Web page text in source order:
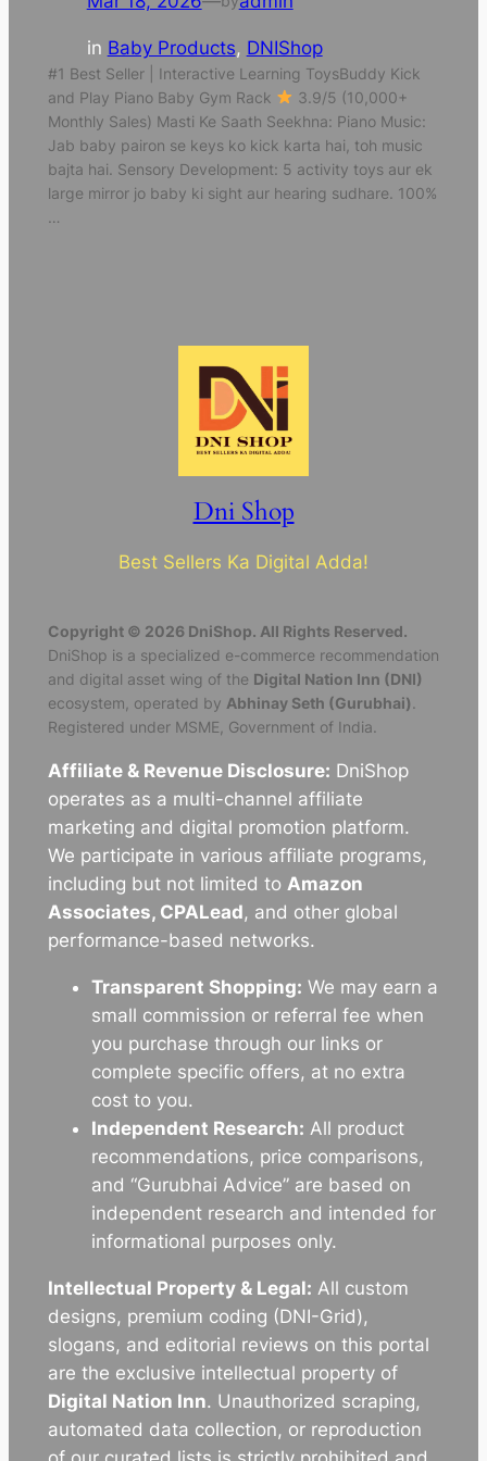
in Baby Products, DNIShop
#1 Best Seller | Interactive Learning ToysBuddy Kick
and Play Piano Baby Gym Rack
3.9/5 (10,000+
Monthly Sales) Masti Ke Saath Seekhna: Piano Music:
Jab baby pairon se keys ko kick karta hai, toh music
bajta hai. Sensory Development: 5 activity toys aur ek
large mirror jo baby ki sight aur hearing sudhare. 100%
…
Dni Shop
Best Sellers Ka Digital Adda!
Copyright © 2026 DniShop. All Rights Reserved.
DniShop is a specialized e-commerce recommendation
and digital asset wing of the Digital Nation Inn (DNI)
ecosystem, operated by Abhinay Seth (Gurubhai).
Registered under MSME, Government of India.
Affiliate & Revenue Disclosure: DniShop
operates as a multi-channel affiliate
marketing and digital promotion platform.
We participate in various affiliate programs,
including but not limited to Amazon
Associates, CPALead, and other global
performance-based networks.
Transparent Shopping: We may earn a
small commission or referral fee when
you purchase through our links or
complete specific offers, at no extra
cost to you.
Independent Research: All product
recommendations, price comparisons,
and “Gurubhai Advice” are based on
independent research and intended for
informational purposes only.
Intellectual Property & Legal: All custom
designs, premium coding (DNI-Grid),
slogans, and editorial reviews on this portal
are the exclusive intellectual property of
Digital Nation Inn. Unauthorized scraping,
automated data collection, or reproduction